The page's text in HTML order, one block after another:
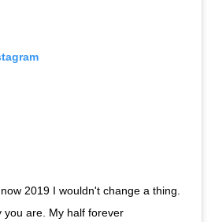
2019 I wouldn't change a thing.
you are. My half forever